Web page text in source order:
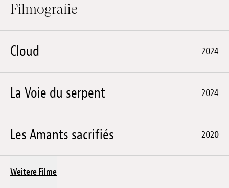
Filmografie
Cloud 2024
La Voie du serpent 2024
Les Amants sacrifiés 2020
Weitere Filme